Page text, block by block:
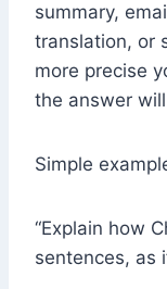
summary,
translation, or
more precise
the answer
Simple
“Explain how
sentences, as